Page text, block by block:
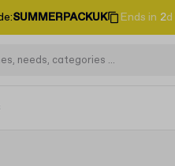
:SUMMERPACKUK Ends in 2d